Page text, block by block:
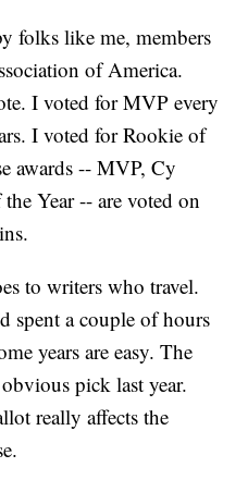
folks like me, members
of America.
I voted for MVP every
I voted for Rookie of
awards -- MVP, Cy
Year -- are voted on
to writers who travel.
spent a couple of hours
years are easy. The
pick last year.
really affects the